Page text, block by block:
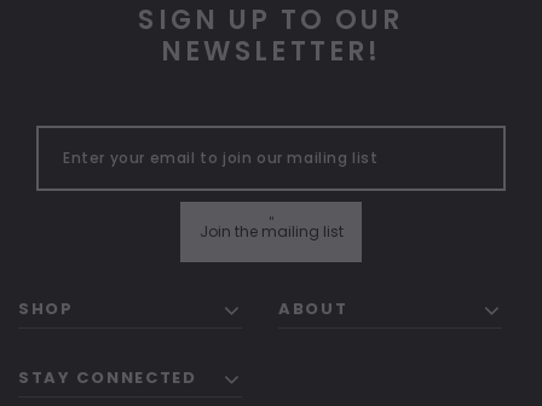
SIGN UP TO OUR
NEWSLETTER!
Join the mailing list
"
SHOP ABOUT
STAY CONNECTED